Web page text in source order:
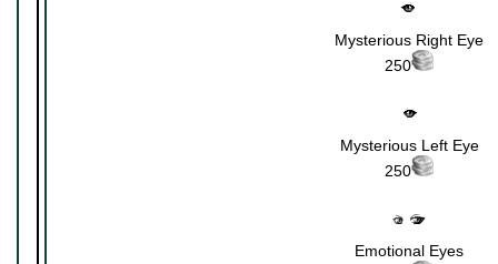
Mysterious Right Eye
250
Mysterious Left Eye
250
Emotional Eyes